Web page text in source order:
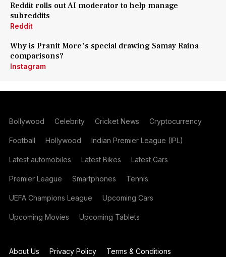
Reddit rolls out AI moderator to help manage
subreddits
Reddit
Why is Pranit More's special drawing Samay Raina
comparisons?
Instagram
Bollywood Celebrity Cricket News Cryptocurrency
Football Hollywood Indian Premier League (IPL)
Latest automobiles Latest Bikes Latest Cars
Premier League Smartphones Tennis
UEFA Champions League Upcoming Cars
Upcoming Movies Upcoming Tablets
About Us Privacy Policy Terms & Conditions